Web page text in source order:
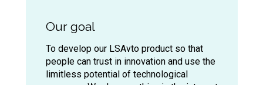
which later
the company -
To develop our LSAvto product so that
people can trust in innovation and use the
limitless potential of technological
Our goal